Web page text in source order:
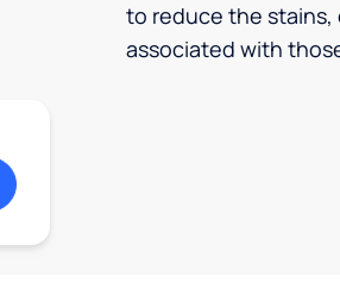
to reduce the stains,
associated with